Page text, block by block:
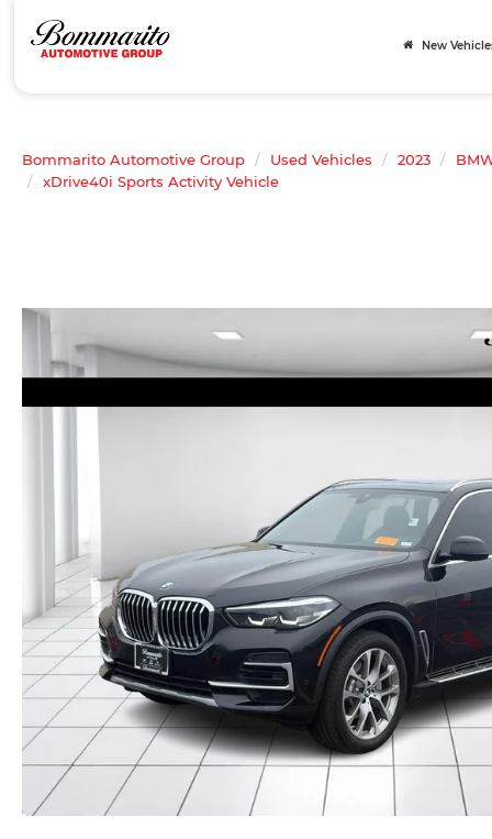
New
Bommarito Automotive Group Used Vehicles 2023
xDrive40i Sports Activity Vehicle